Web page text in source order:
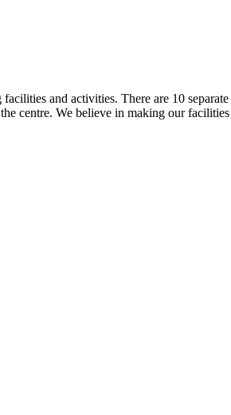
and activities. There are 10
centre. We believe in making our